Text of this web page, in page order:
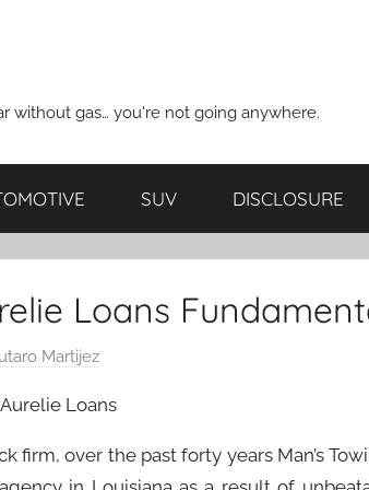
without gas… you're not going anywhere.
SUV DISCLOSURE
Loans
Martijez
firm, over the past forty years Man’s